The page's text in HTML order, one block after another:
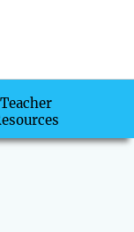
Teacher